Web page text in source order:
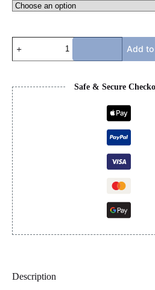
LANVIN
PURPLE
Add
Safe & Secure
Description